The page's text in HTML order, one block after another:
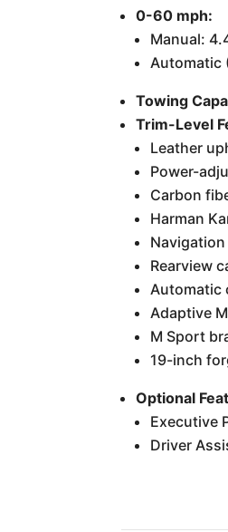
0-60 mph:
Manual:
Automatic
Towing
Trim-Level
Leather
Power-
Carbon
Harman
Rearview
Automatic
Adaptive
M Sport
19-inch
Optional
Executive
Driver